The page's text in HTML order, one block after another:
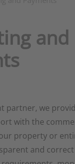
and
partner, we
with the
property or
and